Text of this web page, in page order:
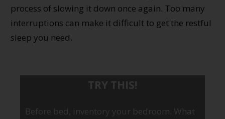
process of slowing it down once again. Too many
interruptions can make it difficult to get the restful
sleep you need.
TRY THIS!
Before bed, inventory your bedroom. What